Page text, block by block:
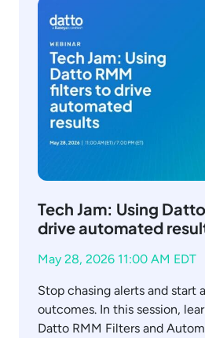
Tech Jam: Using
drive automated
May 28, 2026 11:00 AM EDT
Stop chasing alerts and start
outcomes. In this session,
Datto RMM Filters and